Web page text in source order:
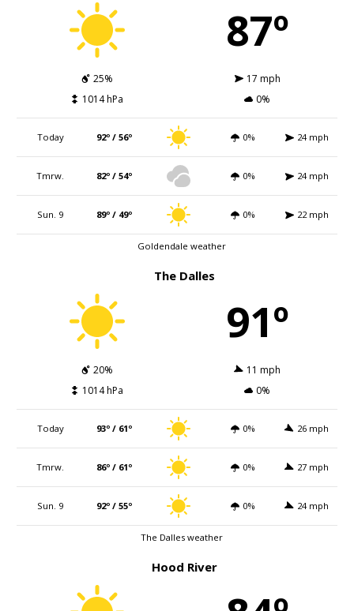
87º
25%
17 mph
1014 hPa
0%
Today 92º / 56º 0% 24 mph
Tmrw. 82º / 54º 0% 24 mph
Sun. 9 89º / 49º 0% 22 mph
Goldendale weather
The Dalles
91º
20%
11 mph
1014 hPa
0%
Today 93º / 61º 0% 26 mph
Tmrw. 86º / 61º 0% 27 mph
Sun. 9 92º / 55º 0% 24 mph
The Dalles weather
Hood River